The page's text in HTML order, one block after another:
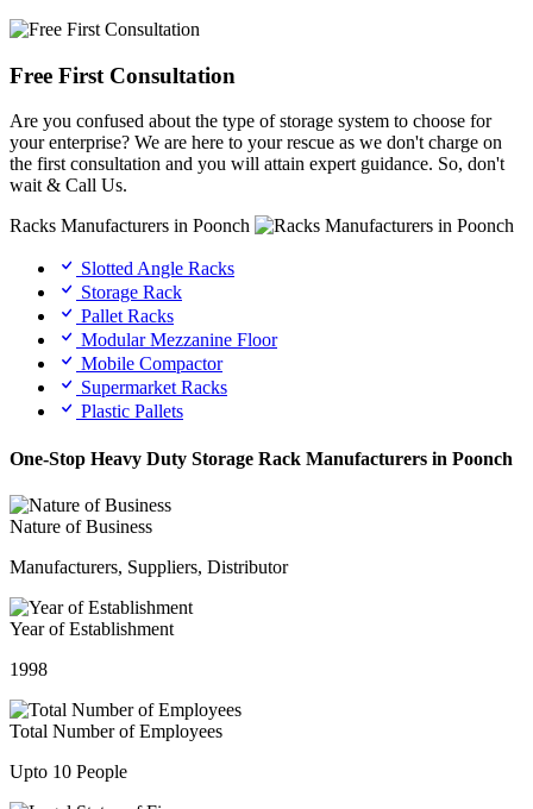
Free First Consultation
Are you confused about the type of storage system to choose for
your enterprise? We are here to your rescue as we don't charge on
the first consultation and you will attain expert guidance. So, don't
wait & Call Us.
Racks Manufacturers in Poonch
Slotted Angle Racks
Storage Rack
Pallet Racks
Modular Mezzanine Floor
Mobile Compactor
Supermarket Racks
Plastic Pallets
One-Stop Heavy Duty Storage Rack Manufacturers in Poonch
Nature of Business
Manufacturers, Suppliers, Distributor
Year of Establishment
1998
Total Number of Employees
Upto 10 People